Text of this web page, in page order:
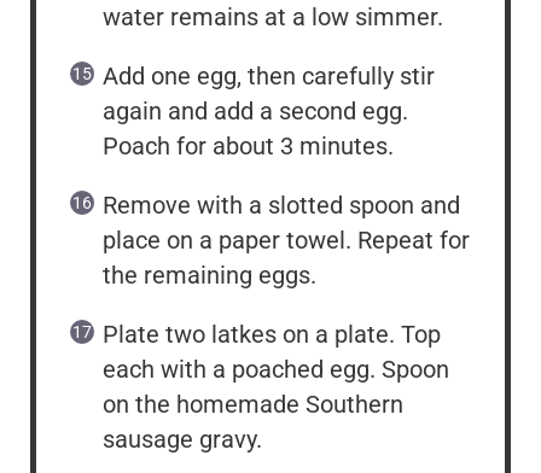
water remains at a low simmer.
Add one egg, then carefully stir
again and add a second egg.
Poach for about 3 minutes.
Remove with a slotted spoon and
place on a paper towel. Repeat for
the remaining eggs.
Plate two latkes on a plate. Top
each with a poached egg. Spoon
on the homemade Southern
sausage gravy.